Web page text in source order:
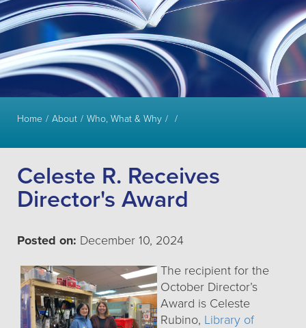
Home About Who, What & Why
Celeste R. Receives
Director's Award
Posted on: December 10, 2024
The recipient for the
October Director’s
Award is Celeste
Rubino, Library of